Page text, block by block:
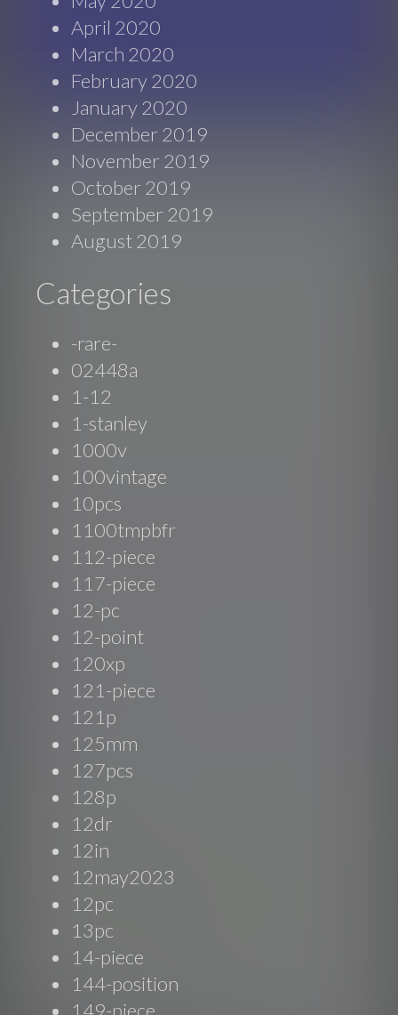
April 2020
March 2020
February 2020
January 2020
December 2019
November 2019
October 2019
September 2019
August 2019
Categories
-rare-
02448a
1-12
1-stanley
1000v
100vintage
10pcs
1100tmpbfr
112-piece
117-piece
12-pc
12-point
120xp
121-piece
121p
125mm
127pcs
128p
12dr
12in
12may2023
12pc
13pc
14-piece
144-position